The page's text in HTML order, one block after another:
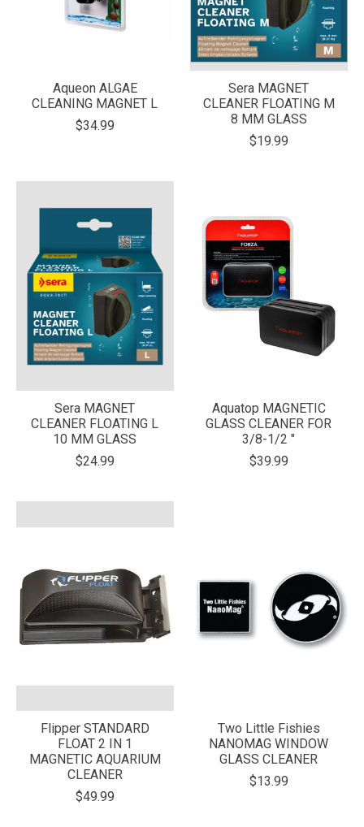
Aqueon ALGAE
CLEANING MAGNET L
$34.99
Sera MAGNET
CLEANER FLOATING M
8 MM GLASS
$19.99
Sera MAGNET
CLEANER FLOATING L
10 MM GLASS
$24.99
Aquatop MAGNETIC
GLASS CLEANER FOR
3/8-1/2 "
$39.99
Flipper STANDARD
FLOAT 2 IN 1
MAGNETIC AQUARIUM
CLEANER
$49.99
Two Little Fishies
NANOMAG WINDOW
GLASS CLEANER
$13.99